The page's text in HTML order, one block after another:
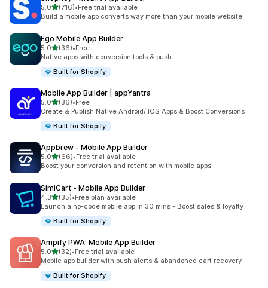
5.0滿分 5 顆星
(716)
共有 716 則評價
•Free trial available
Build a mobile app converts way more than your mobile website!
Ego Mobile App Builder
5.0滿分 5 顆星
(36)
共有 36 則評價
•Free
Native apps with conversion tools & push
Built for Shopify
Mobile App Builder | appYantra
5.0滿分 5 顆星
(36)
共有 36 則評價
•Free
Create & Publish Native Android/ IOS Apps & Boost Conversions
Built for Shopify
Appbrew ‑ Mobile App Builder
5.0滿分 5 顆星
(66)
共有 66 則評價
•Free trial available
Boost your conversion and retention with mobile apps!
SimiCart ‑ Mobile App Builder
4.3滿分 5 顆星
(35)
共有 35 則評價
•Free plan available
Launch a no-code mobile app in 30 mins - Boost sales & loyalty
Built for Shopify
Ampify PWA: Mobile App Builder
5.0滿分 5 顆星
(32)
共有 32 則評價
•Free trial available
Mobile app builder with push alerts & abandoned cart recovery
Built for Shopify